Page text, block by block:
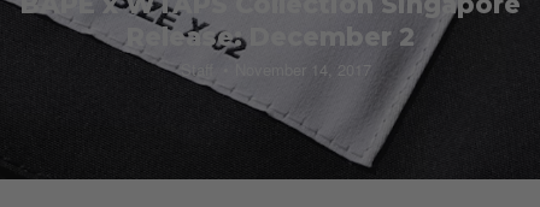
Release: December 2
Staff November 14, 2017